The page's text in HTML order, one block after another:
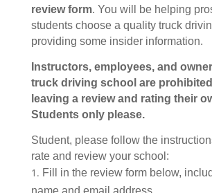
review form. You will be helping
students choose a quality truck
providing some insider information.
Instructors, employees, and
truck driving school are
leaving a review and rating their
Students only please.
Student, please follow the
rate and review your school:
Fill in the review form below,
name and email address.